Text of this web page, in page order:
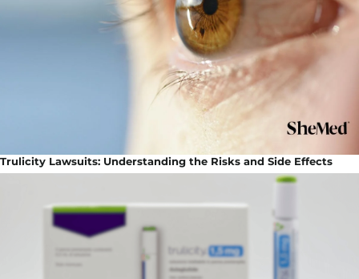
Trulicity Lawsuits: Understanding the Risks and Side Effects